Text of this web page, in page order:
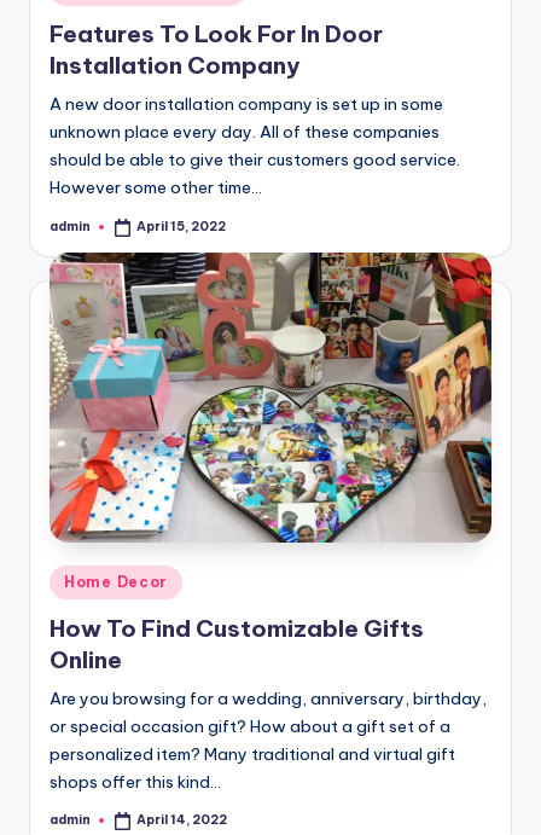
in
Features To Look For In Door
Installation Company
A new door installation company is set up in some
unknown place every day. All of these companies
should be able to give their customers good service.
However some other time…
Posted
admin April 15, 2022
Posted
in
Home Decor
How To Find Customizable Gifts
Online
Are you browsing for a wedding, anniversary, birthday,
or special occasion gift? How about a gift set of a
personalized item? Many traditional and virtual gift
shops offer this kind…
Posted
admin April 14, 2022